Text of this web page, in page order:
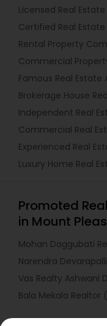
Licensed Real Estate
Certified Real
Rental Property
Commercial
Famous Real Estate
Brokerage House
Independent Real
Commercial Real
Experienced Real
Luxury Home Real
Promoted
in Mount
Mohan Daggubati
Narendra
Vas Realty Ashwani
Bala Mekala Realtor